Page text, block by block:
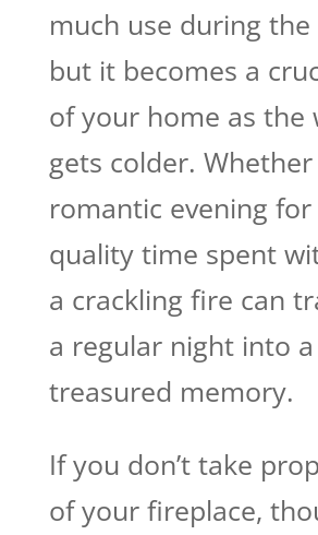
much use during
but it becomes a
of your home as the
gets colder. Whether
romantic evening
quality time spent
a crackling fire can
a regular night into a
treasured memory.
If you don’t take
of your fireplace,